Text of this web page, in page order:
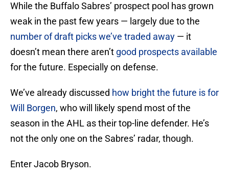
While the Buffalo Sabres’ prospect pool has grown
weak in the past few years — largely due to the
number of draft picks we’ve traded away — it
doesn’t mean there aren’t good prospects available
for the future. Especially on defense.
We’ve already discussed how bright the future is for
Will Borgen, who will likely spend most of the
season in the AHL as their top-line defender. He’s
not the only one on the Sabres’ radar, though.
Enter Jacob Bryson.